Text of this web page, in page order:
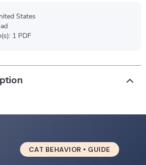
States
1 PDF
CAT BEHAVIOR • GUIDE